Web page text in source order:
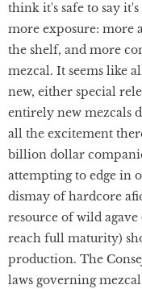
think it's safe to say
more exposure: more
the shelf, and more
mezcal. It seems like
new, either special
entirely new mezcals
all the excitement
billion dollar
attempting to edge in
dismay of hardcore
resource of wild
reach full maturity)
production. The
laws governing